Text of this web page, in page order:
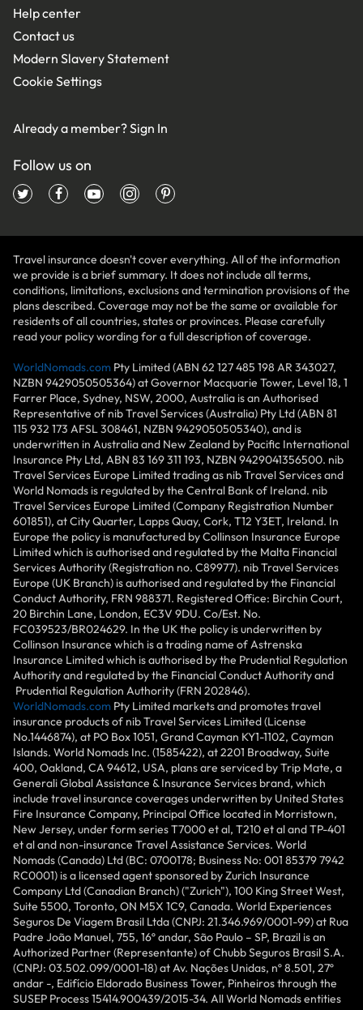
Help center
Contact us
Modern Slavery Statement
Cookie Settings
Already a member?Sign In
Follow us on
Travel insurance doesn't cover everything. All of the information
we provide is a brief summary. It does not include all terms,
conditions, limitations, exclusions and termination provisions of the
plans described. Coverage may not be the same or available for
residents of all countries, states or provinces. Please carefully
read your policy wording for a full description of coverage.
WorldNomads.com Pty Limited (ABN 62 127 485 198 AR 343027,
NZBN 9429050505364) at Governor Macquarie Tower, Level 18, 1
Farrer Place, Sydney, NSW, 2000, Australia is an Authorised
Representative of nib Travel Services (Australia) Pty Ltd (ABN 81
115 932 173 AFSL 308461, NZBN 9429050505340), and is
underwritten in Australia and New Zealand by Pacific International
Insurance Pty Ltd, ABN 83 169 311 193, NZBN 9429041356500. nib
Travel Services Europe Limited trading as nib Travel Services and
World Nomads is regulated by the Central Bank of Ireland. nib
Travel Services Europe Limited (Company Registration Number
601851), at City Quarter, Lapps Quay, Cork, T12 Y3ET, Ireland. In
Europe the policy is manufactured by Collinson Insurance Europe
Limited which is authorised and regulated by the Malta Financial
Services Authority (Registration no. C89977). nib Travel Services
Europe (UK Branch) is authorised and regulated by the Financial
Conduct Authority, FRN 988371. Registered Office: Birchin Court,
20 Birchin Lane, London, EC3V 9DU. Co/Est. No.
FC039523/BR024629. In the UK the policy is underwritten by
Collinson Insurance which is a trading name of Astrenska
Insurance Limited which is authorised by the Prudential Regulation
Authority and regulated by the Financial Conduct Authority and
Prudential Regulation Authority (FRN 202846).
WorldNomads.com Pty Limited markets and promotes travel
insurance products of nib Travel Services Limited (License
No.1446874), at PO Box 1051, Grand Cayman KY1-1102, Cayman
Islands. World Nomads Inc. (1585422), at 2201 Broadway, Suite
400, Oakland, CA 94612, USA, plans are serviced by Trip Mate, a
Generali Global Assistance & Insurance Services brand, which
include travel insurance coverages underwritten by United States
Fire Insurance Company, Principal Office located in Morristown,
New Jersey, under form series T7000 et al, T210 et al and TP-401
et al and non-insurance Travel Assistance Services. World
Nomads (Canada) Ltd (BC: 0700178; Business No: 001 85379 7942
RC0001) is a licensed agent sponsored by Zurich Insurance
Company Ltd (Canadian Branch) ("Zurich"), 100 King Street West,
Suite 5500, Toronto, ON M5X 1C9, Canada. World Experiences
Seguros De Viagem Brasil Ltda (CNPJ: 21.346.969/0001-99) at Rua
Padre João Manuel, 755, 16º andar, São Paulo – SP, Brazil is an
Authorized Partner (Representante) of Chubb Seguros Brasil S.A.
(CNPJ: 03.502.099/0001-18) at Av. Nações Unidas, nº 8.501, 27º
andar -, Edifício Eldorado Business Tower, Pinheiros through the
SUSEP Process 15414.900439/2015-34. All World Nomads entities